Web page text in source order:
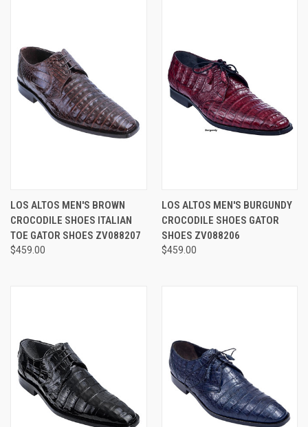
LOS ALTOS MEN'S BROWN
CROCODILE SHOES ITALIAN
TOE GATOR SHOES ZV088207
$459.00
LOS ALTOS MEN'S BURGUNDY
CROCODILE SHOES GATOR
SHOES ZV088206
$459.00